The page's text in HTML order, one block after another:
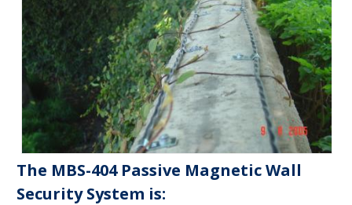
The MBS-404 Passive Magnetic Wall
Security System is: